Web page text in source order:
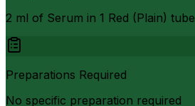
2 ml of Serum in 1 Red (Plain) tube
Preparations Required
No specific preparation required